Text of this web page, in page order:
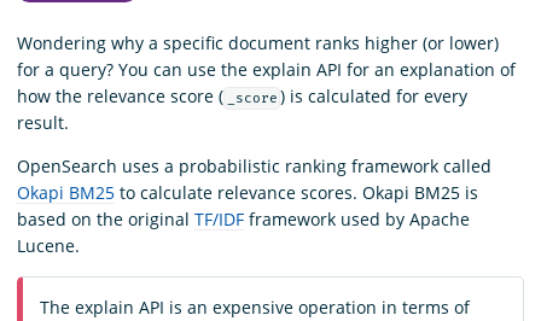
Download
Wondering why a specific document ranks higher (or lower)
for a query? You can use the explain API for an explanation of
how the relevance score (
_score ) is calculated for every
result.
OpenSearch uses a probabilistic ranking framework called
Okapi BM25 to calculate relevance scores. Okapi BM25 is
based on the original TF/IDF framework used by Apache
Lucene.
The explain API is an expensive operation in terms of